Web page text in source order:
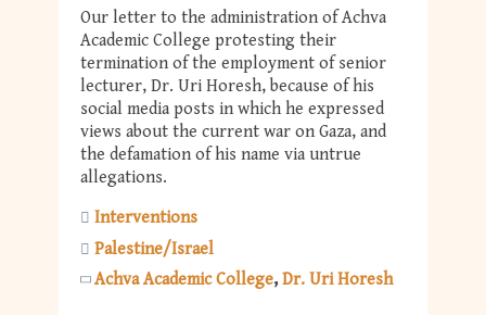
Our letter to the administration of Achva
Academic College protesting their
termination of the employment of senior
lecturer, Dr. Uri Horesh, because of his
social media posts in which he expressed
views about the current war on Gaza, and
the defamation of his name via untrue
allegations.
Interventions
Palestine/Israel
Achva Academic College Dr. Uri Horesh